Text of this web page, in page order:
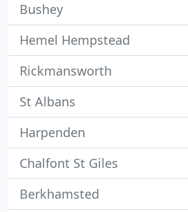
Bushey
Hemel Hempstead
Rickmansworth
St Albans
Harpenden
Chalfont St Giles
Berkhamsted